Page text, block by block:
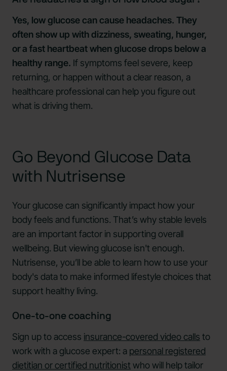
Yes, low glucose can cause headaches. They
often show up with dizziness, sweating, hunger,
or a fast heartbeat when glucose drops below a
healthy range. If symptoms feel severe, keep
returning, or happen without a clear reason, a
healthcare professional can help you figure out
what is driving them.
Go Beyond Glucose Data
with Nutrisense
Your glucose can significantly impact how your
body feels and functions. That’s why stable levels
are an important factor in supporting overall
wellbeing. But viewing glucose isn't enough.
Nutrisense, you’ll be able to learn how to use your
body's data to make informed lifestyle choices that
support healthy living.
One-to-one coaching
Sign up to access insurance-covered video calls to
work with a glucose expert: a personal registered
dietitian or certified nutritionist who will help tailor